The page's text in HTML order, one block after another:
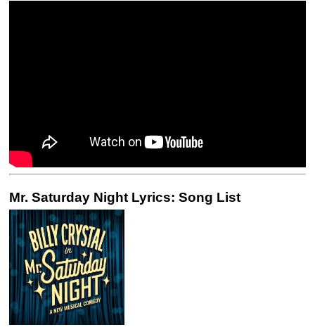
Mr. Saturday Night Lyrics: Song List